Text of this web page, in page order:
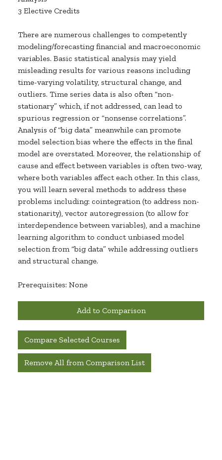
3 Elective Credits
There are numerous challenges to competently
modeling/forecasting financial and macroeconomic
variables. Basic statistical analysis may yield
misleading results for various reasons including
time-varying volatility, structural change, and
outliers. Time series data is also often “non-
stationary” which, if not addressed, can lead to
spurious regression or “nonsense correlations”.
Analysis of “big data” meanwhile can promote
model selection bias where the effects in the final
model are overstated. Moreover, the relationship of
cause and effect between variables is often two-way,
where both variables affect each other. In this class,
you will learn several methods to address these
problems including: cointegration (to address non-
stationarity), vector autoregression (to allow for
interdependence between variables), and a machine
learning algorithm to conduct unbiased model
selection from “big data” while addressing outliers
and structural change.
Prerequisites: None
Add to Comparison
Compare Selected Courses
Remove All from Comparison List